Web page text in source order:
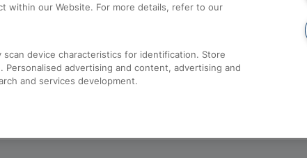
within our Website. For more details, refer to our
device characteristics for identification. Store
Personalised advertising and content, advertising and
and services development.